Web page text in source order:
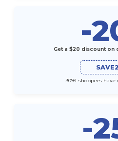
-
Get a $20 discount on
3094 shoppers have
-